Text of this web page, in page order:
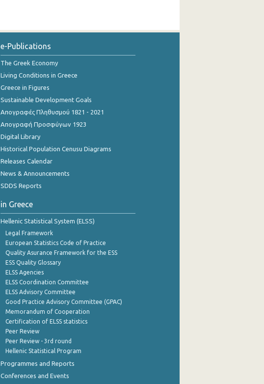
e-Publications
The Greek Economy
Living Conditions in Greece
Greece in Figures
Sustainable Development Goals
Απογραφές Πληθυσμού 1821 - 2021
Απογραφή Προσφύγων 1923
Digital Library
Historical Population Cenusu Diagrams
Releases Calendar
News & Announcements
SDDS Reports
in Greece
Hellenic Statistical System (ELSS)
Legal Framework
European Statistics Code of Practice
Quality Asurance Framework for the ESS
ESS Quality Glossary
ELSS Agencies
ELSS Coordination Committee
ELSS Advisory Committee
Good Practice Advisory Committee (GPAC)
Memorandum of Cooperation
Certification of ELSS statistics
Peer Review
Peer Review - 3rd round
Hellenic Statistical Program
Programmes and Reports
Conferences and Events